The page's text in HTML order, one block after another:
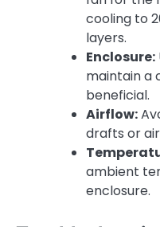
cooling to
layers.
Enclosure:
maintain a
beneficial.
Airflow:
drafts or
ambient
enclosure.